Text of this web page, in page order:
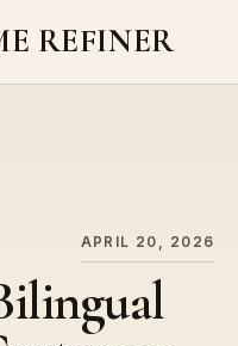
REFINER
APRIL 20, 2026